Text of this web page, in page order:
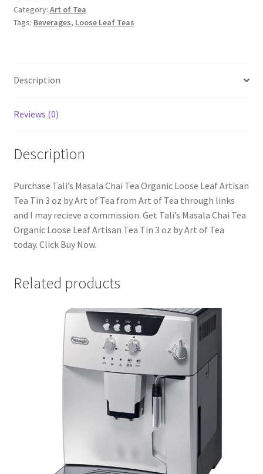
Category: Art of Tea
Tags: Beverages, Loose Leaf Teas
Description
Reviews (0)
Description
Purchase Tali’s Masala Chai Tea Organic Loose Leaf Artisan
Tea Tin 3 oz by Art of Tea from Art of Tea through links
and I may recieve a commission. Get Tali’s Masala Chai Tea
Organic Loose Leaf Artisan Tea Tin 3 oz by Art of Tea
today. Click Buy Now.
Related products